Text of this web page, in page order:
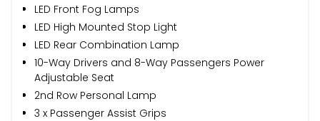
LED Front Fog Lamps
LED High Mounted Stop Light
LED Rear Combination Lamp
10-Way Drivers and 8-Way Passengers Power
Adjustable Seat
2nd Row Personal Lamp
3 x Passenger Assist Grips